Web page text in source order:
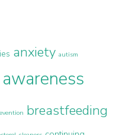
anxiety autism
breastfeeding